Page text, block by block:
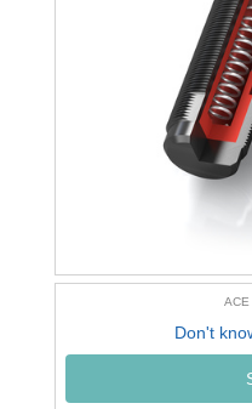
ACE
Don't